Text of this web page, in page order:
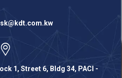
1, Street 6, Bldg 34, PACI -